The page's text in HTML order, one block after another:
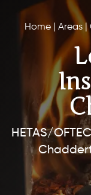
Home Areas |
HETAS/